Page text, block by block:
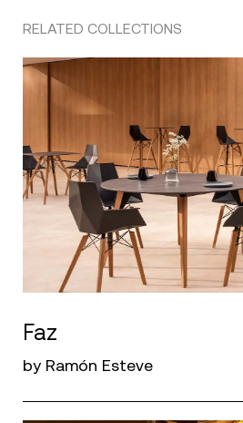
RELATED COLLECTIONS
Faz
by Ramón Esteve